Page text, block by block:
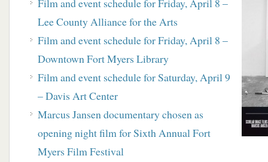
Film and event schedule for Friday, April 8 –
Lee County Alliance for the Arts
Film and event schedule for Friday, April 8 –
Downtown Fort Myers Library
Film and event schedule for Saturday, April 9
– Davis Art Center
Marcus Jansen documentary chosen as
opening night film for Sixth Annual Fort
Myers Film Festival